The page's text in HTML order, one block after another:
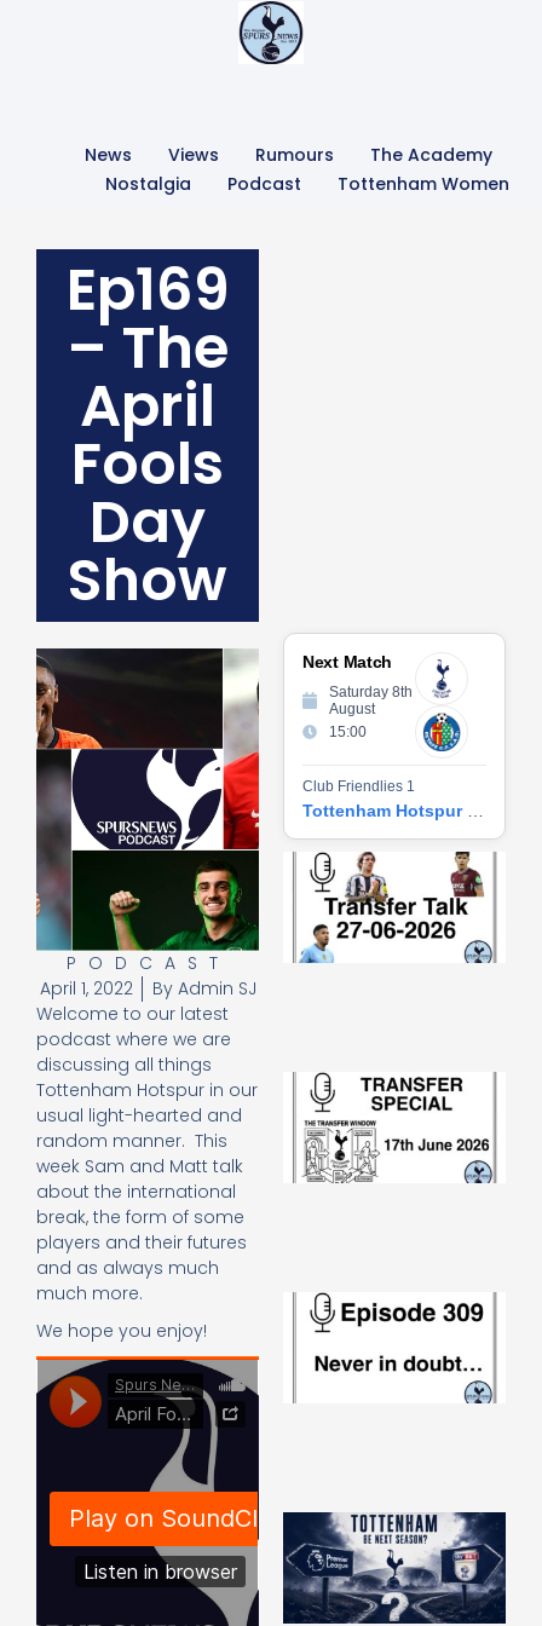
News Views Rumours
The Academy
Nostalgia
Podcast Tottenham Women
Ep169
– The
April
Fools
Day
Show
PODCAST
April 1, 2022
ByAdmin SJ
Welcome to our latest
podcast where we are
discussing all things
Tottenham Hotspur in our
usual light-hearted and
random manner. This
week Sam and Matt talk
about the international
break, the form of some
players and their futures
and as always much
much more.
We hope you enjoy!
Next Match
Saturday 8th
August
15:00
Club Friendlies 1